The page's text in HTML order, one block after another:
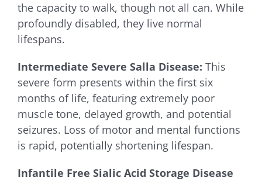
the capacity to walk, though not all can. While
profoundly disabled, they live normal
lifespans.
Intermediate Severe Salla Disease: This
severe form presents within the first six
months of life, featuring extremely poor
muscle tone, delayed growth, and potential
seizures. Loss of motor and mental functions
is rapid, potentially shortening lifespan.
Infantile Free Sialic Acid Storage Disease